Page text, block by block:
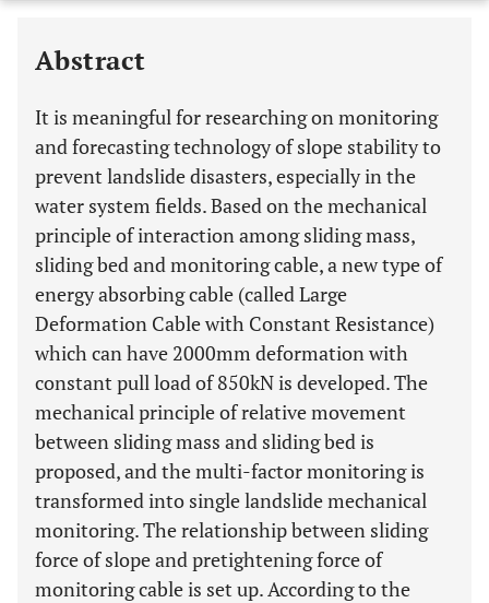
Last 6 Months 11,803
Abstract
It is meaningful for researching on monitoring
and forecasting technology of slope stability to
prevent landslide disasters, especially in the
water system fields. Based on the mechanical
principle of interaction among sliding mass,
sliding bed and monitoring cable, a new type of
energy absorbing cable (called Large
Deformation Cable with Constant Resistance)
which can have 2000mm deformation with
constant pull load of 850kN is developed. The
mechanical principle of relative movement
between sliding mass and sliding bed is
proposed, and the multi-factor monitoring is
transformed into single landslide mechanical
monitoring. The relationship between sliding
force of slope and pretightening force of
monitoring cable is set up. According to the